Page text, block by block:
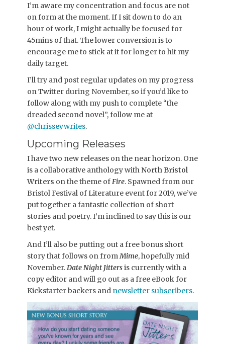
I’m aware my concentration and focus are not
on form at the moment. If I sit down to do an
hour of work, I might actually be focused for
45mins of that. The lower conversion is to
encourage me to stick at it for longer to hit my
daily target.
I’ll try and post regular updates on my progress
on Twitter during November, so if you’d like to
follow along with my push to complete “the
dreaded second novel”, follow me at
@chrisseywrites.
Upcoming Releases
I have two new releases on the near horizon. One
is a collaborative anthology withNorth Bristol
Writers on the theme ofFire. Spawned from our
Bristol Festival of Literature event for 2019, we’ve
put together a fantastic collection of short
stories and poetry. I’m inclined to say this is our
best yet.
And I’ll also be putting out a free bonus short
story that follows on fromMime, hopefully mid
November.Date Night Jittersis currently with a
copy editor and will go out as a free eBook for
Kickstarter backers and newsletter subscribers.